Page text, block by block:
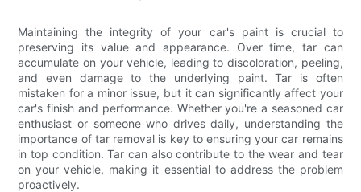
Maintaining the integrity of your car's paint is crucial to
preserving its value and appearance. Over time, tar can
accumulate on your vehicle, leading to discoloration, peeling,
and even damage to the underlying paint. Tar is often
mistaken for a minor issue, but it can significantly affect your
car's finish and performance. Whether you're a seasoned car
enthusiast or someone who drives daily, understanding the
importance of tar removal is key to ensuring your car remains
in top condition. Tar can also contribute to the wear and tear
on your vehicle, making it essential to address the problem
proactively.